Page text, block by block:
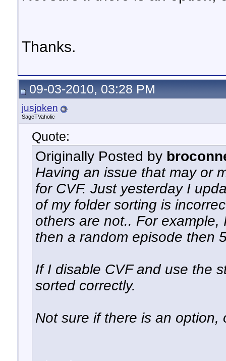
Thanks.
09-03-2010, 03:28 PM
jusjoken
SageTVaholic
Quote:
Originally Posted by
Having an issue that may or
for CVF. Just yesterday I
of my folder sorting is
others are not.. For
then a random episode then
If I disable CVF and use the
sorted correctly.
Not sure if there is an